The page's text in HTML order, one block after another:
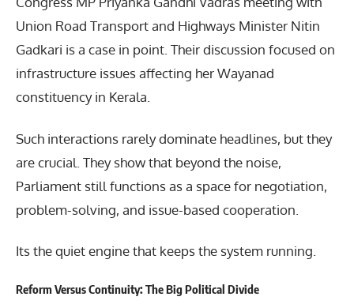
Union Road Transport and Highways Minister Nitin
Gadkari is a case in point. Their discussion focused on
infrastructure issues affecting her Wayanad
constituency in Kerala.
Such interactions rarely dominate headlines, but they
are crucial. They show that beyond the noise,
Parliament still functions as a space for negotiation,
problem-solving, and issue-based cooperation.
Its the quiet engine that keeps the system running.
Reform Versus Continuity: The Big Political Divide